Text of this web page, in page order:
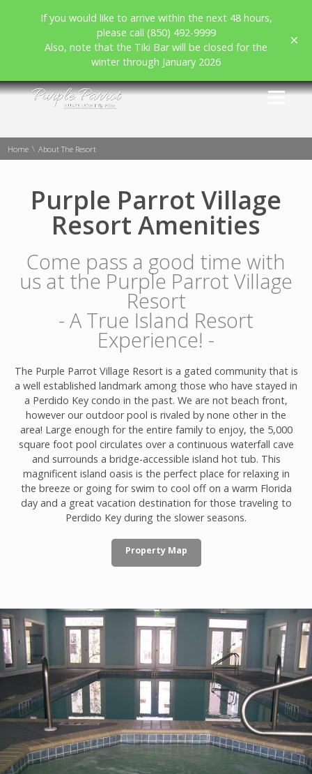
If you would like to arrive within the next 48 hours,
please call (850) 492-9999
Also, note that the Tiki Bar will be closed for the
winter through January 2026
Home \ About The Resort
Purple Parrot Village
Resort Amenities
Come pass a good time with
us at the Purple Parrot Village
Resort
- A True Island Resort
Experience! -
The Purple Parrot Village Resort is a gated community that is
a well established landmark among those who have stayed in
a Perdido Key condo in the past. We are not beach front,
however our outdoor pool is rivaled by none other in the
area! Large enough for the entire family to enjoy, the 5,000
square foot pool circulates over a continuous waterfall cave
and surrounds a bridge-accessible island hot tub. This
magnificent island oasis is the perfect place for relaxing in
the breeze or going for swim to cool off on a warm Florida
day and a great vacation destination for those traveling to
Perdido Key during the slower seasons.
Property Map